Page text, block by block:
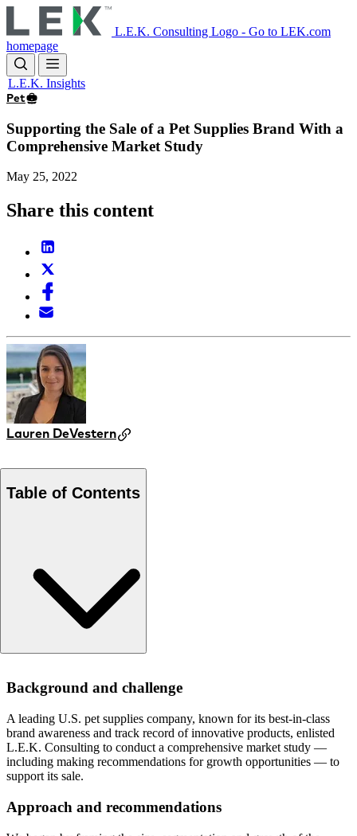
to
main
content
L.E.K. Consulting Logo - Go to LEK.com
homepage
L.E.K. Insights
Pet
Supporting the Sale of a Pet Supplies Brand With a
Comprehensive Market Study
May 25, 2022
Share this content
Lauren DeVestern
Table of Contents
Approach and recommendations
Background and challenge
A leading U.S. pet supplies company, known for its best-in-class
brand awareness and track record of innovative products, enlisted
L.E.K. Consulting to conduct a comprehensive market study —
including making recommendations for growth opportunities — to
support its sale.
Approach and recommendations